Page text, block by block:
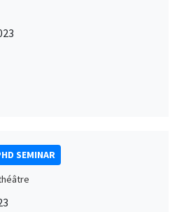
SEMINAR